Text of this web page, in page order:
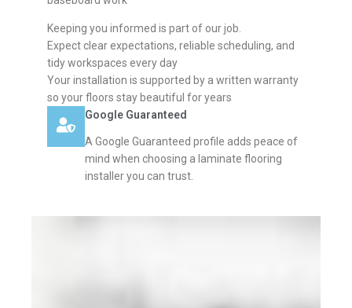
Keeping you informed is part of our job.
Expect clear expectations, reliable scheduling, and
tidy workspaces every day
Your installation is supported by a written warranty
so your floors stay beautiful for years
Google Guaranteed
A Google Guaranteed profile adds peace of
mind when choosing a laminate flooring
installer you can trust.